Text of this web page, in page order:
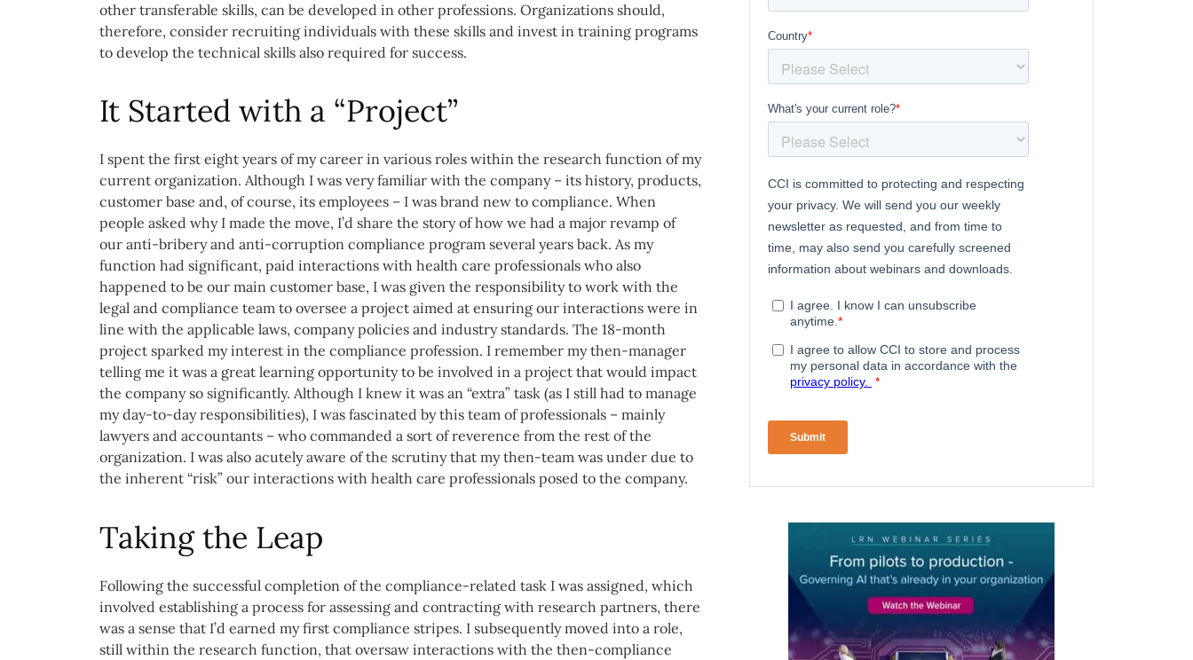
other transferable skills, can be developed in other professions. Organizations should,
therefore, consider recruiting individuals with these skills and invest in training programs
to develop the technical skills also required for success.
It Started with a “Project”
I spent the first eight years of my career in various roles within the research function of my
current organization. Although I was very familiar with the company – its history, products,
customer base and, of course, its employees – I was brand new to compliance. When
people asked why I made the move, I’d share the story of how we had a major revamp of
our anti-bribery and anti-corruption compliance program several years back. As my
function had significant, paid interactions with health care professionals who also
happened to be our main customer base, I was given the responsibility to work with the
legal and compliance team to oversee a project aimed at ensuring our interactions were in
line with the applicable laws, company policies and industry standards. The 18-month
project sparked my interest in the compliance profession. I remember my then-manager
telling me it was a great learning opportunity to be involved in a project that would impact
the company so significantly. Although I knew it was an “extra” task (as I still had to manage
my day-to-day responsibilities), I was fascinated by this team of professionals – mainly
lawyers and accountants – who commanded a sort of reverence from the rest of the
organization. I was also acutely aware of the scrutiny that my then-team was under due to
the inherent “risk” our interactions with health care professionals posed to the company.
Taking the Leap
Following the successful completion of the compliance-related task I was assigned, which
involved establishing a process for assessing and contracting with research partners, there
was a sense that I’d earned my first compliance stripes. I subsequently moved into a role,
still within the research function, that oversaw interactions with the then-compliance